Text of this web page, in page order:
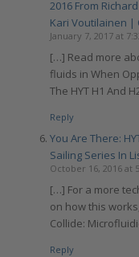
2016 From
Kari Voutilainen |
January 7, 2017 at
[…] Read more
fluids in When
The HYT H1 And
Reply
You Are There:
Sailing Series In
October 16, 2016 at
[…] For a more
on how this
Collide:
Reply